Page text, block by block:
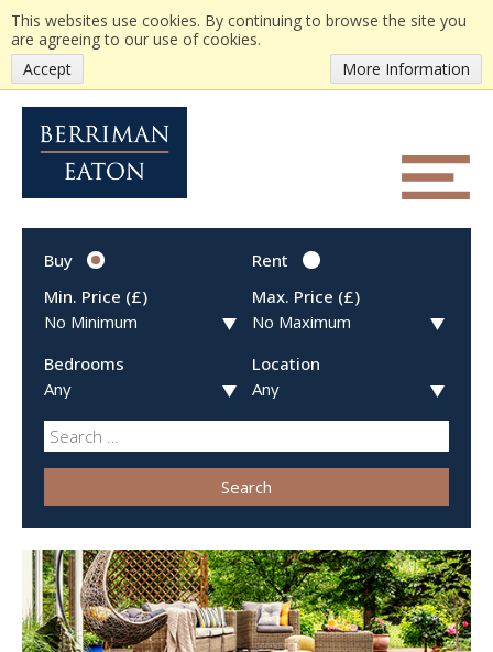
This websites use cookies. By continuing to browse the site you
are agreeing to our use of cookies.
More Information
Accept
Buy
Rent
Min. Price (£)
Max. Price (£)
Bedrooms Location
Search